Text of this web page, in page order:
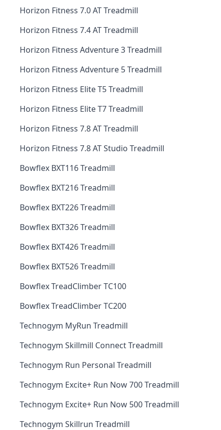
Horizon Fitness 7.0 AT Treadmill
Horizon Fitness 7.4 AT Treadmill
Horizon Fitness Adventure 3 Treadmill
Horizon Fitness Adventure 5 Treadmill
Horizon Fitness Elite T5 Treadmill
Horizon Fitness Elite T7 Treadmill
Horizon Fitness 7.8 AT Treadmill
Horizon Fitness 7.8 AT Studio Treadmill
Bowflex BXT116 Treadmill
Bowflex BXT216 Treadmill
Bowflex BXT226 Treadmill
Bowflex BXT326 Treadmill
Bowflex BXT426 Treadmill
Bowflex BXT526 Treadmill
Bowflex TreadClimber TC100
Bowflex TreadClimber TC200
Technogym MyRun Treadmill
Technogym Skillmill Connect Treadmill
Technogym Run Personal Treadmill
Technogym Excite+ Run Now 700 Treadmill
Technogym Excite+ Run Now 500 Treadmill
Technogym Skillrun Treadmill